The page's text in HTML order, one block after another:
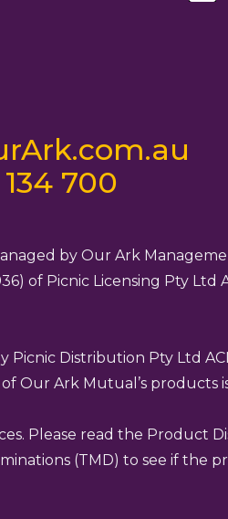
700
by Our Ark
of Picnic Licensing Pty Ltd
Distribution Pty Ltd
Our Ark Mutual’s products
Please read the Product
(TMD) to see if the